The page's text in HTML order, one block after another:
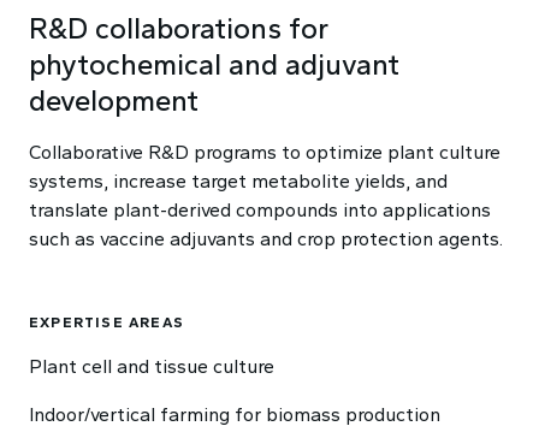
R&D collaborations for
phytochemical and adjuvant
development
Collaborative R&D programs to optimize plant culture
systems, increase target metabolite yields, and
translate plant-derived compounds into applications
such as vaccine adjuvants and crop protection agents.
EXPERTISE AREAS
Plant cell and tissue culture
Indoor/vertical farming for biomass production